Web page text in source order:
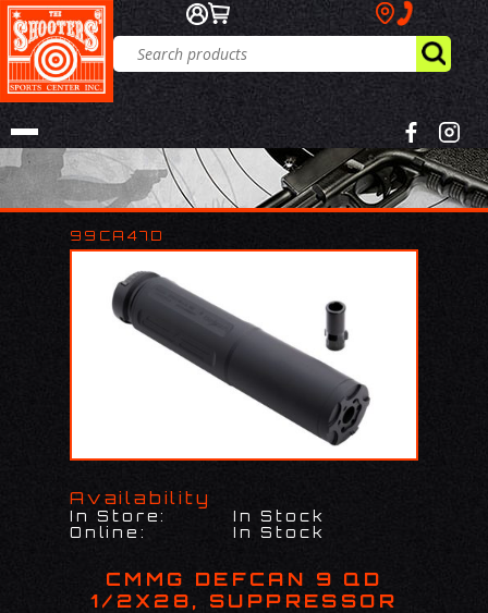
99CA47D
Availability
In Store:
In Stock
Online:
In Stock
CMMG DEFCAN 9 QD
1/2X28, SUPPRESSOR